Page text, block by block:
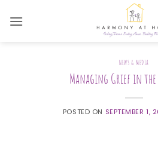
NEWS & MEDIA
Managing Grief in the
POSTED ON SEPTEMBER 1,